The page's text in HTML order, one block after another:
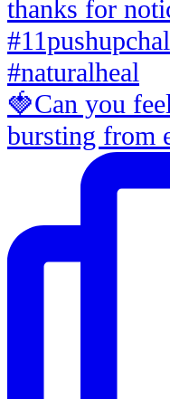
🍓Can you
bursting from